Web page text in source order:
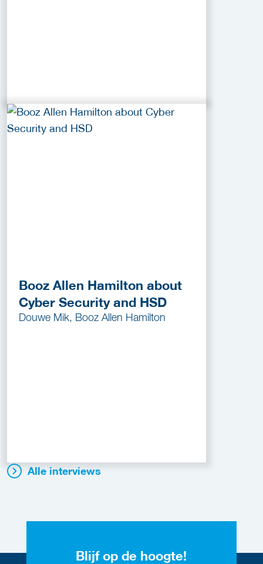
Booz Allen Hamilton about
Cyber Security and HSD
Douwe Mik, Booz Allen Hamilton
Alle interviews
Blijf op de hoogte!